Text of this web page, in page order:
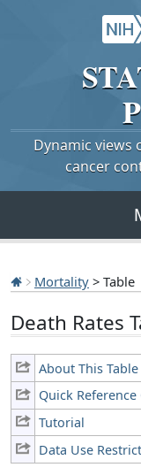
Dynamic
cancer
Mortality > Table
Death Rates
About This Table
Quick Reference
Tutorial
Data Use